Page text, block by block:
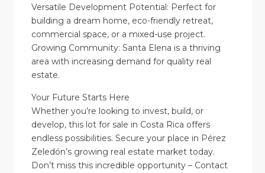
Versatile Development Potential: Perfect for
building a dream home, eco-friendly retreat,
commercial space, or a mixed-use project.
Growing Community: Santa Elena is a thriving
area with increasing demand for quality real
estate.
Your Future Starts Here
Whether you’re looking to invest, build, or
develop, this lot for sale in Costa Rica offers
endless possibilities. Secure your place in Pérez
Zeledón’s growing real estate market today.
Don’t miss this incredible opportunity – Contact